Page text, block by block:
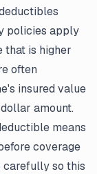
policies apply
that is higher
often
insured value
amount.
means
coverage
carefully so this